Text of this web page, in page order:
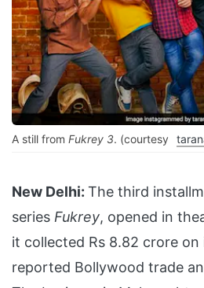
A still from Fukrey 3. (courtesy
New Delhi: The third
series Fukrey, opened in
it collected Rs 8.82 crore on
reported Bollywood trade